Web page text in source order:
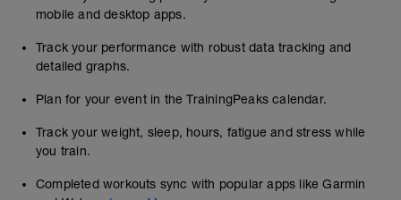
mobile and desktop apps.
Track your performance with robust data tracking and
detailed graphs.
Plan for your event in the TrainingPeaks calendar.
Track your weight, sleep, hours, fatigue and stress while
you train.
Completed workouts sync with popular apps like Garmin